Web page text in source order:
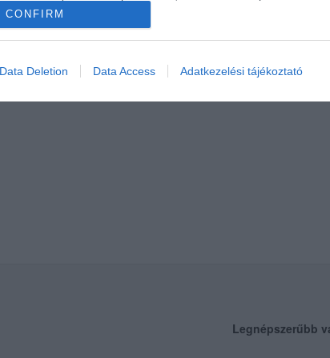
CONFIRM
Data Deletion Data Access Adatkezelési tájékoztató
Legnépszerűbb